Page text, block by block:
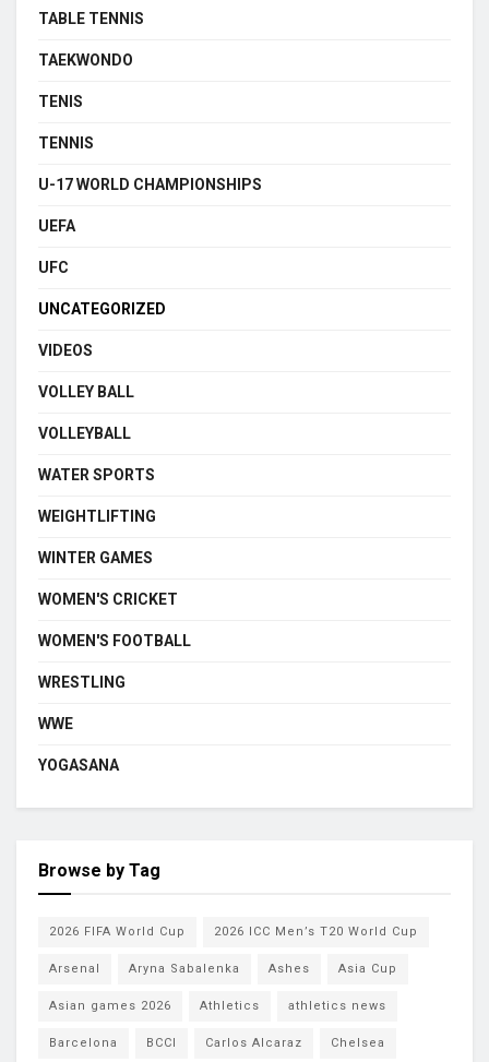
TABLE TENNIS
TAEKWONDO
TENIS
TENNIS
U-17 WORLD CHAMPIONSHIPS
UEFA
UFC
UNCATEGORIZED
VIDEOS
VOLLEY BALL
VOLLEYBALL
WATER SPORTS
WEIGHTLIFTING
WINTER GAMES
WOMEN'S CRICKET
WOMEN'S FOOTBALL
WRESTLING
WWE
YOGASANA
Browse by Tag
2026 FIFA World Cup 2026 ICC Men’s T20 World Cup
Arsenal Aryna Sabalenka Ashes Asia Cup
Asian games 2026 Athletics athletics news
Barcelona BCCI Carlos Alcaraz Chelsea